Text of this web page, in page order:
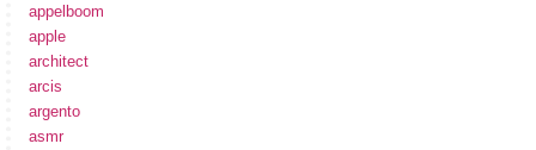
appelboom
apple
architect
arcis
argento
asmr